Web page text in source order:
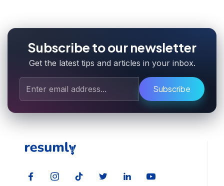
Subscribe to our newsletter
Get the latest tips and articles in your inbox.
Subscribe